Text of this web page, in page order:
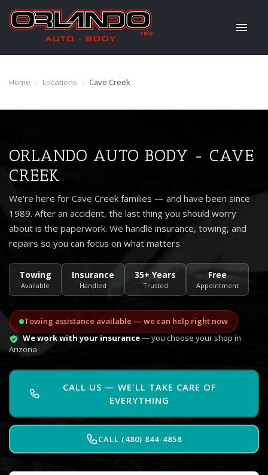
Home › Locations › Cave Creek
ORLANDO AUTO BODY - CAVE
CREEK
We're here for Cave Creek families — and have been since
1989. After an accident, the last thing you should worry
about is the paperwork. We handle insurance, towing, and
repairs so you can focus on what matters.
Towing
Available
Insurance
Handled
35+ Years
Trusted
Free
Appointment
Towing assistance available — we can help right now
We work with your insurance— you choose your shop in
Arizona
CALL US — WE'LL TAKE CARE OF
EVERYTHING
CALL (480) 844-4858